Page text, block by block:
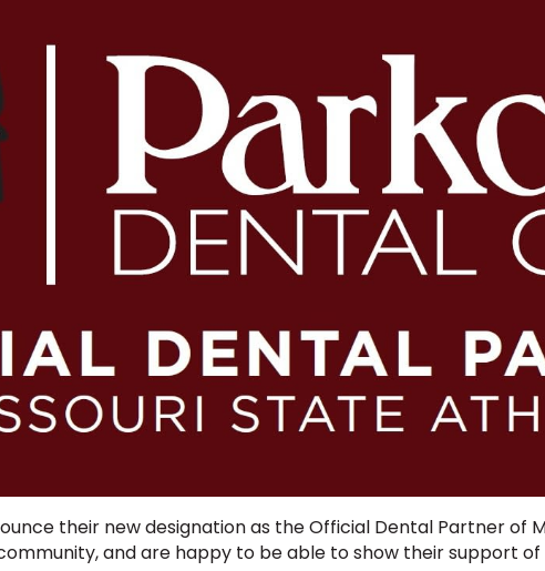
their new designation as the Official Dental Partner of
and are happy to be able to show their support